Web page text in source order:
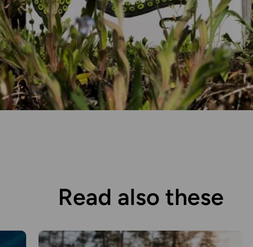
Read also these